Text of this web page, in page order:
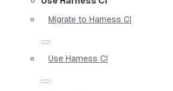
Migrate to Harness CI
Use Harness CI